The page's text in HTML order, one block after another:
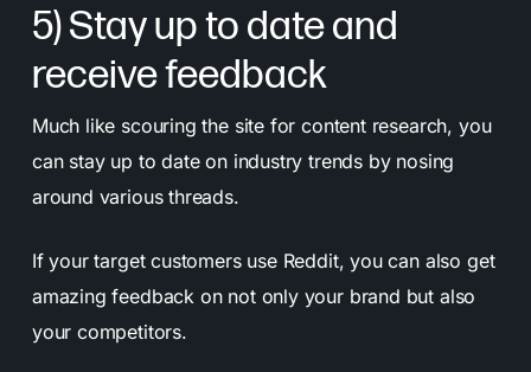
5) Stay up to date and
receive feedback
Much like scouring the site for content research, you
can stay up to date on industry trends by nosing
around various threads.
If your target customers use Reddit, you can also get
amazing feedback on not only your brand but also
your competitors.